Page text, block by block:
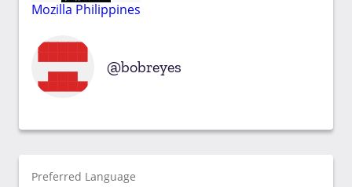
Mozilla Philippines
bobreyes
Preferred Language